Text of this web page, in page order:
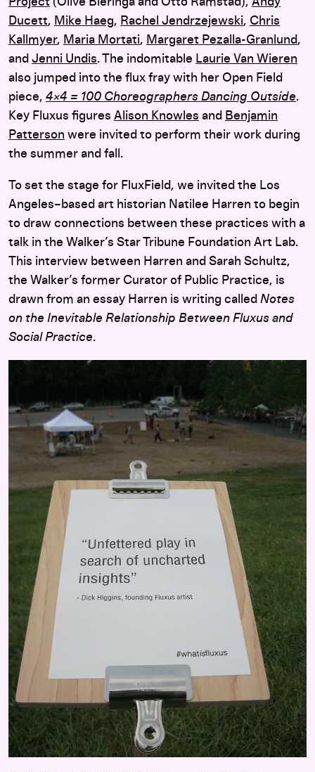
Ducett, Mike Haeg, Rachel Jendrzejewski, Chris
Kallmyer, Maria Mortati, Margaret Pezalla-Granlund,
and Jenni Undis. The indomitable Laurie Van Wieren
also jumped into the flux fray with her Open Field
piece, 4×4 = 100 Choreographers Dancing Outside.
Key Fluxus figures Alison Knowles and Benjamin
Patterson were invited to perform their work during
the summer and fall.
To set the stage for FluxField, we invited the Los
Angeles–based art historian Natilee Harren to begin
to draw connections between these practices with a
talk in the Walker’s Star Tribune Foundation Art Lab.
This interview between Harren and Sarah Schultz,
the Walker’s former Curator of Public Practice, is
drawn from an essay Harren is writing called Notes
on the Inevitable Relationship Between Fluxus and
Social Practice.